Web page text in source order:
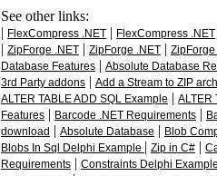
See other links:
| FlexCompress .NET | FlexCompress .NET
| ZipForge .NET | ZipForge .NET | ZipForge
Database Features | Absolute Database
3rd Party addons | Add a Stream to ZIP
ALTER TABLE ADD SQL Example | ALTER
Features | Barcode .NET Requirements |
download | Absolute Database | Blob
Blobs In Sql Delphi Example | Zip in C# |
Requirements | Constraints Delphi